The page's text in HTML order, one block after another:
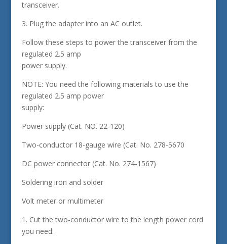
transceiver.
3. Plug the adapter into an AC outlet.
Follow these steps to power the transceiver from the
regulated 2.5 amp
power supply.
NOTE: You need the following materials to use the
regulated 2.5 amp power
supply:
Power supply (Cat. NO. 22-120)
Two-conductor 18-gauge wire (Cat. No. 278-5670
DC power connector (Cat. No. 274-1567)
Soldering iron and solder
Volt meter or multimeter
1. Cut the two-conductor wire to the length power cord
you need.